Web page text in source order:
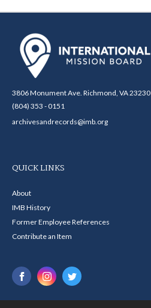
3806 Monument Ave. Richmond, VA 23230
(804) 353 - 0151
archivesandrecords@imb.org
QUICK LINKS
About
IMB History
Former Employee References
Contribute an Item